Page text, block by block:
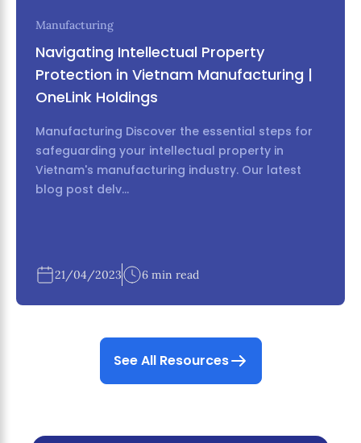
Manufacturing
Navigating Intellectual Property
Protection in Vietnam Manufacturing |
OneLink Holdings
Manufacturing Discover the essential steps for
safeguarding your intellectual property in
Vietnam's manufacturing industry. Our latest
blog post delv...
21/04/2023 6 min read
See All Resources